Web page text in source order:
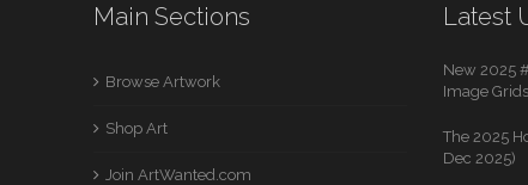
Main Sections
Browse Artwork
Shop Art
Join ArtWanted.com
Latest
New 2025
Image
The 2025
Dec 2025)